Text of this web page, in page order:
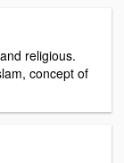
religious.
concept of